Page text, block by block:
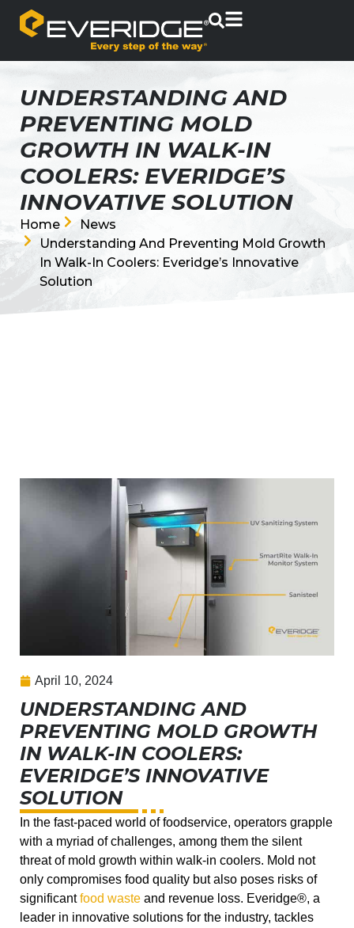
UNDERSTANDING AND
PREVENTING MOLD
GROWTH IN WALK-IN
COOLERS: EVERIDGE’S
INNOVATIVE SOLUTION
Home
News
Understanding And Preventing Mold Growth
In Walk-In Coolers: Everidge’s Innovative
Solution
April 10, 2024
UNDERSTANDING AND
PREVENTING MOLD GROWTH
IN WALK-IN COOLERS:
EVERIDGE’S INNOVATIVE
SOLUTION
In the fast-paced world of foodservice, operators grapple
with a myriad of challenges, among them the silent
threat of mold growth within walk-in coolers. Mold not
only compromises food quality but also poses risks of
significantfood waste and revenue loss. Everidge®, a
leader in innovative solutions for the industry, tackles